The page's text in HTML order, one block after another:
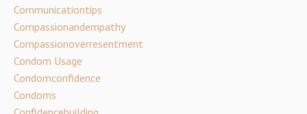
Communicationtips
Compassionandempathy
Compassionoverresentment
Condom Usage
Condomconfidence
Condoms